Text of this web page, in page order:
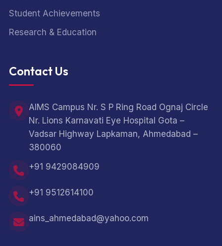
Student Achievements
Research & Education
Contact Us
AIMS Campus Nr. S P Ring Road Ognaj Circle
Nr. Lions Karnavati Eye Hospital Gota –
Vadsar Highway Lapkaman, Ahmedabad –
380060
+91 9429084909
+91 9512614100
ains_ahmedabad@yahoo.com